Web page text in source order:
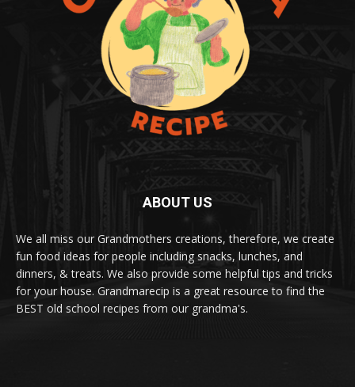
ABOUT US
We all miss our Grandmothers creations, therefore, we create
fun food ideas for people including snacks, lunches, and
dinners, & treats. We also provide some helpful tips and tricks
for your house. Grandmarecip is a great resource to find the
BEST old school recipes from our grandma's.